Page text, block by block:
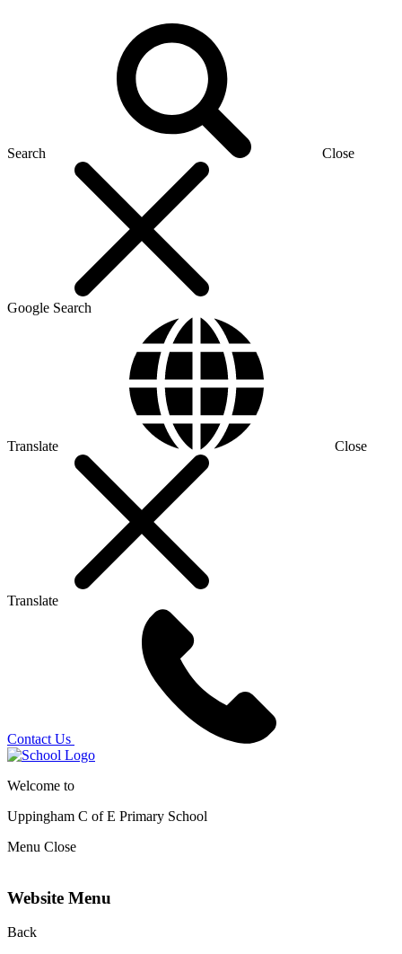
Search Close
Google Search
Translate Close
Translate
Contact Us
Welcome to
Uppingham C of E Primary School
Menu Close
Website Menu
Back